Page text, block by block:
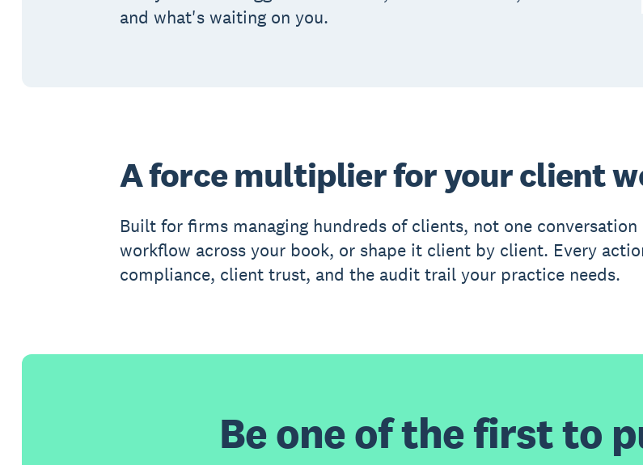
and what's waiting on you.
A force multiplier for your client
Built for firms managing hundreds of clients, not one
workflow across your book, or shape it client by client. Every
compliance, client trust, and the audit trail your practice needs.
Be one of the first to